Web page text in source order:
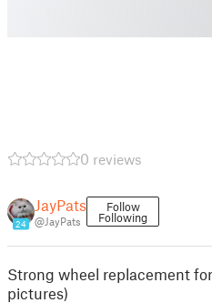
0 reviews
24
JayPats
@JayPats
Follow
Following
Strong wheel replacement
pictures)